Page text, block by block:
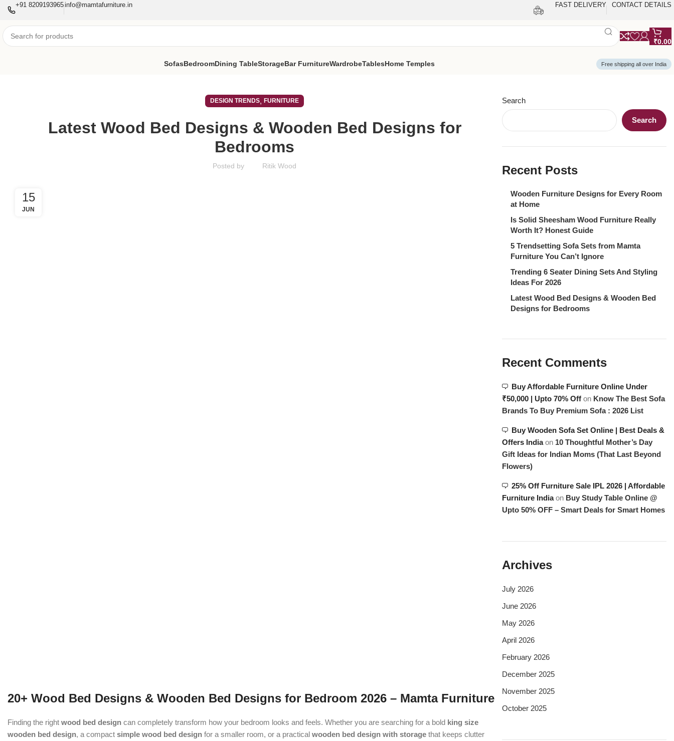
+91 8209193965info@mamtafurniture.in FAST DELIVERY CONTACT DETAILS
₹0.00
SofasBedroomDining TableStorageBar FurnitureWardrobeTablesHome Temples Free shipping all over India
DESIGN TRENDS,FURNITURE
Latest Wood Bed Designs & Wooden Bed Designs for
Bedrooms
Posted by Ritik Wood
15
JUN
20+ Wood Bed Designs & Wooden Bed Designs for Bedroom 2026 – Mamta Furniture
Finding the right wood bed design can completely transform how your bedroom looks and feels. Whether you are searching for a bold king size
wooden bed design, a compact simple wood bed design for a smaller room, or a practical wooden bed design with storage that keeps clutter
Search
Search
Recent Posts
Wooden Furniture Designs for Every Room
at Home
Is Solid Sheesham Wood Furniture Really
Worth It? Honest Guide
5 Trendsetting Sofa Sets from Mamta
Furniture You Can’t Ignore
Trending 6 Seater Dining Sets And Styling
Ideas For 2026
Latest Wood Bed Designs & Wooden Bed
Designs for Bedrooms
Recent Comments
Buy Affordable Furniture Online Under
₹50,000 | Upto 70% Offon Know The Best Sofa
Brands To Buy Premium Sofa : 2026 List
Buy Wooden Sofa Set Online | Best Deals &
Offers Indiaon 10 Thoughtful Mother’s Day
Gift Ideas for Indian Moms (That Last Beyond
Flowers)
25% Off Furniture Sale IPL 2026 | Affordable
Furniture Indiaon Buy Study Table Online @
Upto 50% OFF – Smart Deals for Smart Homes
Archives
July 2026
June 2026
May 2026
April 2026
February 2026
December 2025
November 2025
October 2025